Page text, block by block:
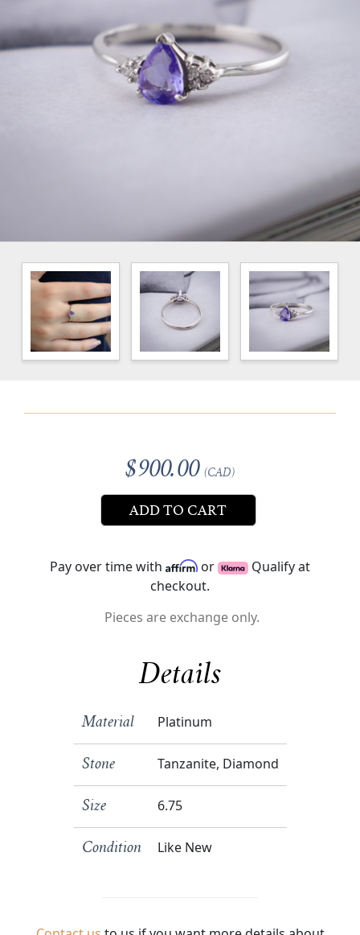
$900.00 (CAD)
ADD TO CART
Pay over time with or
Qualify at
checkout.
Pieces are exchange only.
Details
Material Platinum
Stone Tanzanite, Diamond
Size 6.75
Condition Like New